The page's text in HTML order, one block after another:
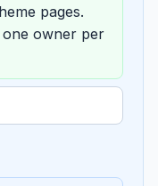
pages.
owner per